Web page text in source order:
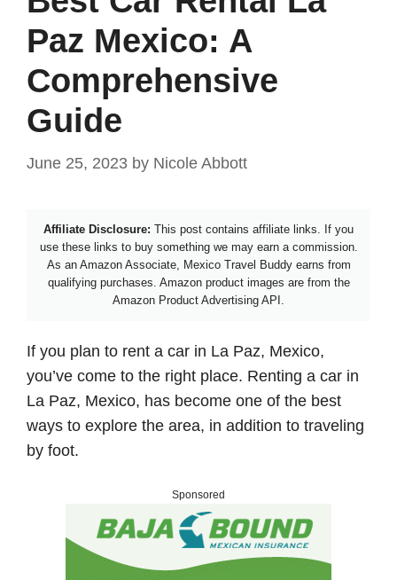
Paz Mexico: A
Comprehensive
Guide
June 25, 2023 by Nicole Abbott
Affiliate Disclosure: This post contains affiliate links. If you
use these links to buy something we may earn a commission.
As an Amazon Associate, Mexico Travel Buddy earns from
qualifying purchases. Amazon product images are from the
Amazon Product Advertising API.
If you plan to rent a car in La Paz, Mexico,
you’ve come to the right place. Renting a car in
La Paz, Mexico, has become one of the best
ways to explore the area, in addition to traveling
by foot.
Sponsored